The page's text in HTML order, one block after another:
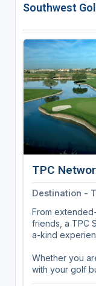
Southwest
TPC
Destination -
From
friends, a TPC
a-kind
Whether you
with your golf